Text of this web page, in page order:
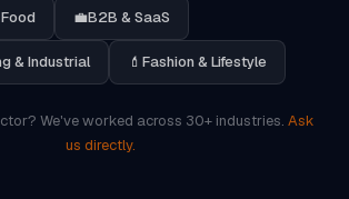
💼B2B & SaaS
& Industrial 💄 Fashion & Lifestyle
We've worked across 30+ industries. Ask
us directly.